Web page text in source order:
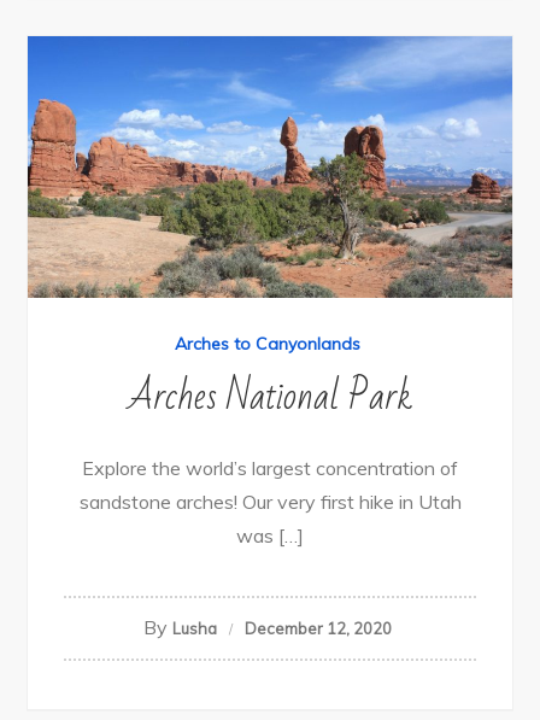
Arches to Canyonlands
Arches National Park
Explore the world’s largest concentration of
sandstone arches! Our very first hike in Utah
was […]
By Lusha December 12, 2020